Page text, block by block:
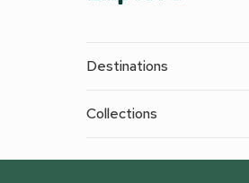
Destinations
Collections